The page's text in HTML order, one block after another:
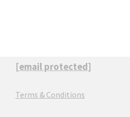
[email protected]
Terms & Conditions